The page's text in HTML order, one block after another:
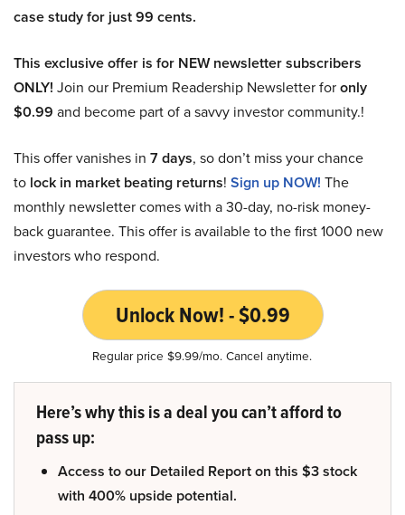
case study for just 99 cents.
This exclusive offer is for NEW newsletter subscribers
ONLY! Join our Premium Readership Newsletter foronly
$0.99 and become part of a savvy investor community.!
This offer vanishes in 7 days, so don’t miss your chance
to lock in market beating returns! Sign up NOW! The
monthly newsletter comes with a 30-day, no-risk money-
back guarantee. This offer is available to the first 1000 new
investors who respond.
Unlock Now! - $0.99
Regular price $9.99/mo. Cancel anytime.
Here’s why this is a deal you can’t afford to
pass up:
Access to our Detailed Report on this $3 stock
with 400% upside potential.